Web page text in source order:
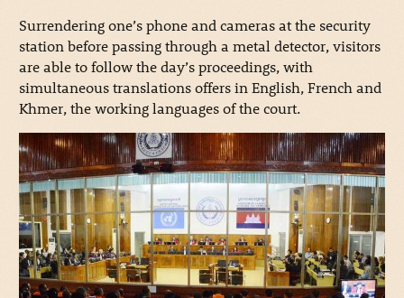
Surrendering one’s phone and cameras at the security
station before passing through a metal detector, visitors
are able to follow the day’s proceedings, with
simultaneous translations offers in English, French and
Khmer, the working languages of the court.